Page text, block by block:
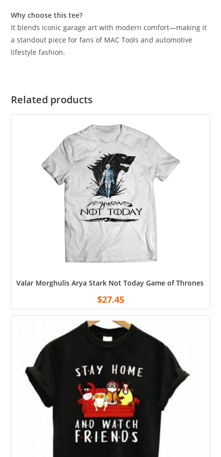
Why choose this tee?
It blends iconic garage art with modern comfort—making it
a standout piece for fans of MAC Tools and automotive
lifestyle fashion.
Related products
Valar Morghulis Arya Stark Not Today Game of Thrones
$27.45